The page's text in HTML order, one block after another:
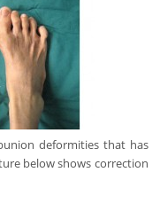
deformities that has
below shows correction